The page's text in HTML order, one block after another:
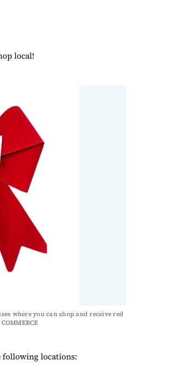
local!
where you can shop and receive red
following locations: